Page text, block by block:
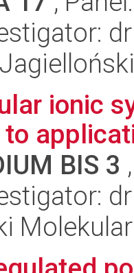
ionic
BIS 3